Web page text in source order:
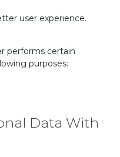
user experience.
performs certain
purposes:
Data With